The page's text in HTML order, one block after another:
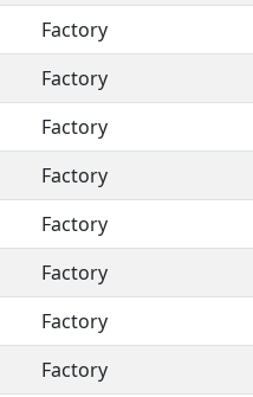
Factory
Factory
Factory
Factory
Factory
Factory
Factory
Factory